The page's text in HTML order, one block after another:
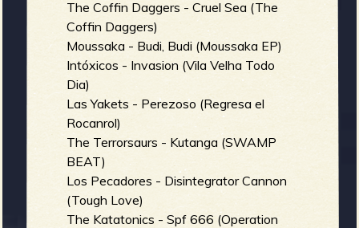
The Coffin Daggers - Cruel Sea (The
Coffin Daggers)
Moussaka - Budi, Budi (Moussaka EP)
Intóxicos - Invasion (Vila Velha Todo
Dia)
Las Yakets - Perezoso (Regresa el
Rocanrol)
The Terrorsaurs - Kutanga (SWAMP
BEAT)
Los Pecadores - Disintegrator Cannon
(Tough Love)
The Katatonics - Spf 666 (Operation